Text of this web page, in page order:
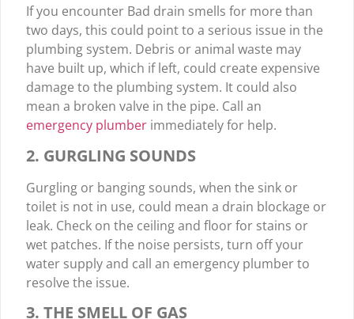
If you encounter Bad drain smells for more than
two days, this could point to a serious issue in the
plumbing system. Debris or animal waste may
have built up, which if left, could create expensive
damage to the plumbing system. It could also
mean a broken valve in the pipe. Call an
emergency plumber immediately for help.
2. GURGLING SOUNDS
Gurgling or banging sounds, when the sink or
toilet is not in use, could mean a drain blockage or
leak. Check on the ceiling and floor for stains or
wet patches. If the noise persists, turn off your
water supply and call an emergency plumber to
resolve the issue.
3. THE SMELL OF GAS